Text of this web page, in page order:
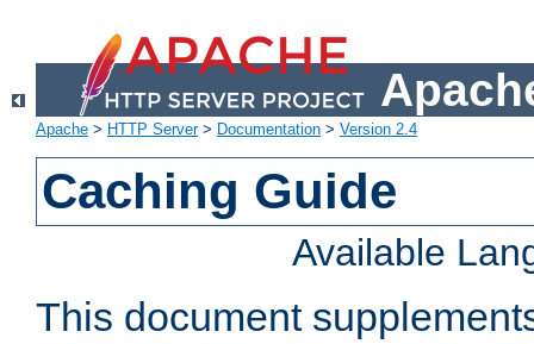
Apache > HTTP Server> Documentation > Version 2.4
Caching Guide
Available
This document